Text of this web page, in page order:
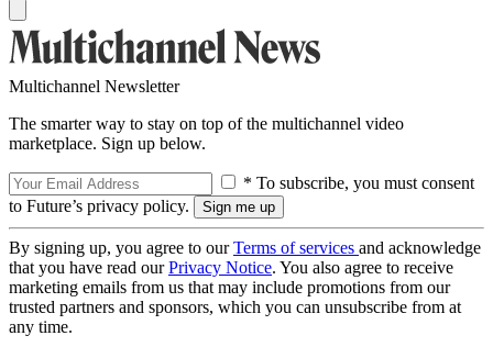
Multichannel Newsletter
The smarter way to stay on top of the multichannel video
marketplace. Sign up below.
* To subscribe, you must consent
to Future’s privacy policy.
By signing up, you agree to ourTerms of services and acknowledge
that you have read ourPrivacy Notice. You also agree to receive
marketing emails from us that may include promotions from our
trusted partners and sponsors, which you can unsubscribe from at
any time.